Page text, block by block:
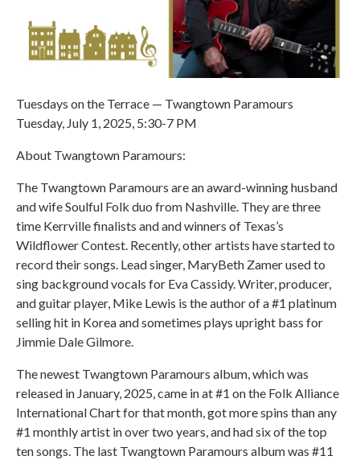
Tuesdays on the Terrace — Twangtown Paramours
Tuesday, July 1, 2025, 5:30-7 PM
About Twangtown Paramours:
The Twangtown Paramours are an award-winning husband
and wife Soulful Folk duo from Nashville. They are three
time Kerrville finalists and and winners of Texas’s
Wildflower Contest. Recently, other artists have started to
record their songs. Lead singer, MaryBeth Zamer used to
sing background vocals for Eva Cassidy. Writer, producer,
and guitar player, Mike Lewis is the author of a #1 platinum
selling hit in Korea and sometimes plays upright bass for
Jimmie Dale Gilmore.
The newest Twangtown Paramours album, which was
released in January, 2025, came in at #1 on the Folk Alliance
International Chart for that month, got more spins than any
#1 monthly artist in over two years, and had six of the top
ten songs. The last Twangtown Paramours album was #11